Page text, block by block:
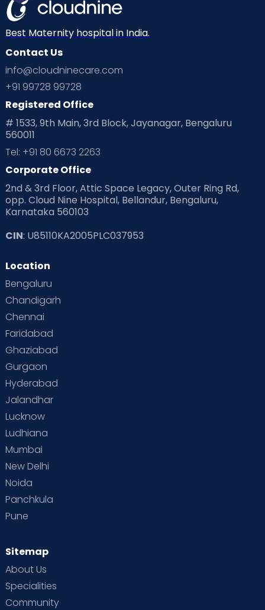
Best Maternity hospital in India.
Contact Us
info@cloudninecare.com
+91 99728 99728
Registered Office
# 1533, 9th Main, 3rd Block, Jayanagar, Bengaluru
560011
Tel: +91 80 6673 2263
Corporate Office
2nd & 3rd Floor, Attic Space Legacy, Outer Ring Rd,
opp. Cloud Nine Hospital, Bellandur, Bengaluru,
Karnataka 560103
CIN: U85110KA2005PLC037953
Location
Bengaluru
Chandigarh
Chennai
Faridabad
Ghaziabad
Gurgaon
Hyderabad
Jalandhar
Lucknow
Ludhiana
Mumbai
New Delhi
Noida
Panchkula
Pune
Sitemap
About Us
Specialities
Community